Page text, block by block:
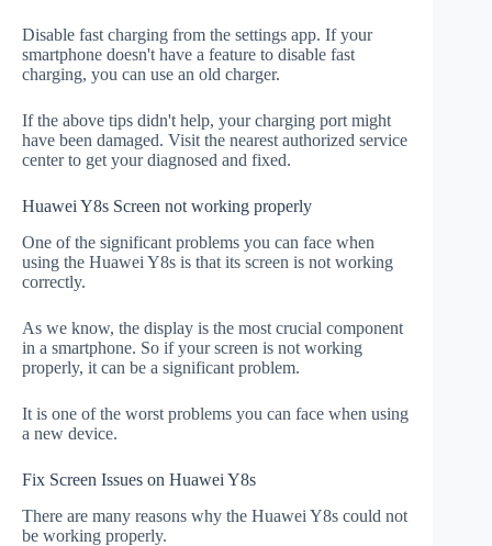
Disable fast charging from the settings app. If your
smartphone doesn't have a feature to disable fast
charging, you can use an old charger.
If the above tips didn't help, your charging port might
have been damaged. Visit the nearest authorized service
center to get your diagnosed and fixed.
Huawei Y8s Screen not working properly
One of the significant problems you can face when
using the Huawei Y8s is that its screen is not working
correctly.
As we know, the display is the most crucial component
in a smartphone. So if your screen is not working
properly, it can be a significant problem.
It is one of the worst problems you can face when using
a new device.
Fix Screen Issues on Huawei Y8s
There are many reasons why the Huawei Y8s could not
be working properly.